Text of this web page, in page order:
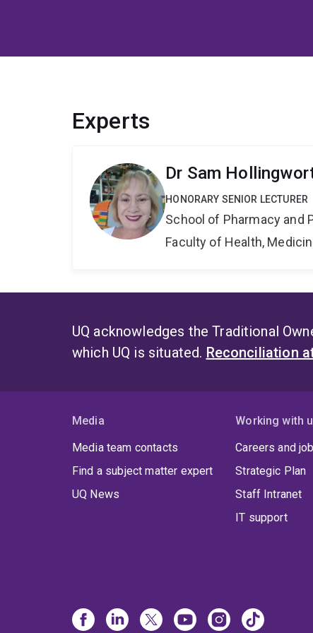
Experts
Dr Sam
HONORARY SENIOR LECTURER
School of Pharmacy and
Faculty of Health,
UQ acknowledges the Traditional
which UQ is situated. Reconciliation
Media
Media team contacts
Find a subject matter expert
UQ News
Working with
Careers and
Strategic Plan
Staff Intranet
IT support